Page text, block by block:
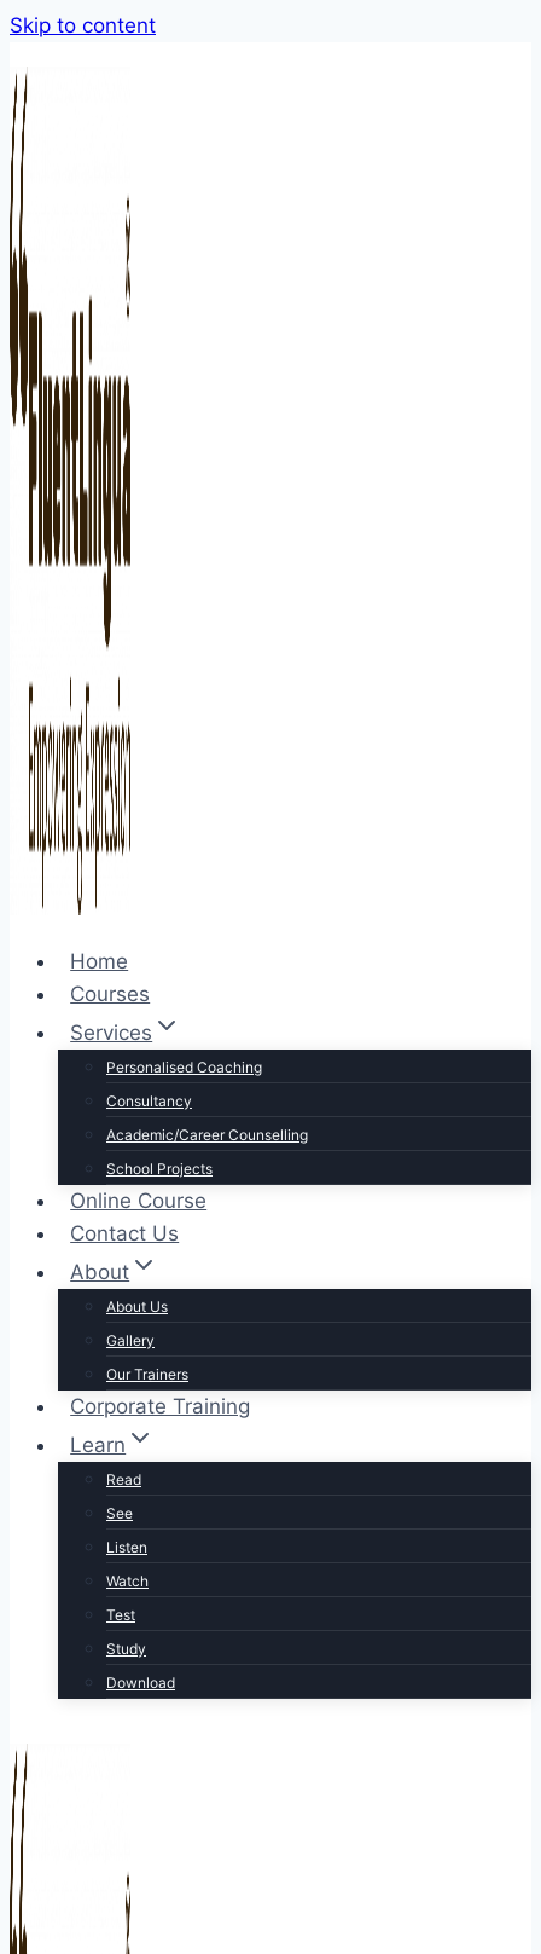
Skip to content
Home
Courses
Services
Personalised Coaching
Consultancy
Academic/Career Counselling
School Projects
Online Course
Contact Us
About
About Us
Gallery
Our Trainers
Corporate Training
Learn
Read
See
Listen
Watch
Test
Study
Download